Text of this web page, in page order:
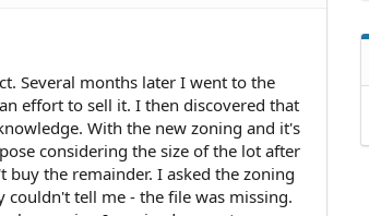
Several months later I went to the
effort to sell it. I then discovered that
With the new zoning and it's
considering the size of the lot after
the remainder. I asked the zoning
tell me - the file was missing.